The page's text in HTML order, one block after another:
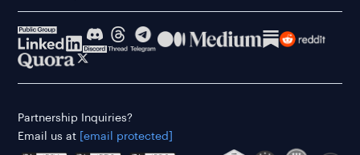
Partnership Inquiries?
Email us at
[email protected]